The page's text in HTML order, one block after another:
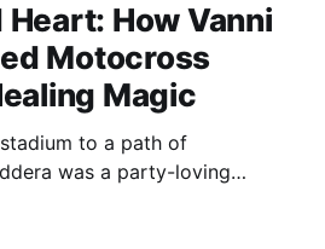
How Vanni
Motocross
Magic
to a path of
was a party-loving
uses his stunts to bring